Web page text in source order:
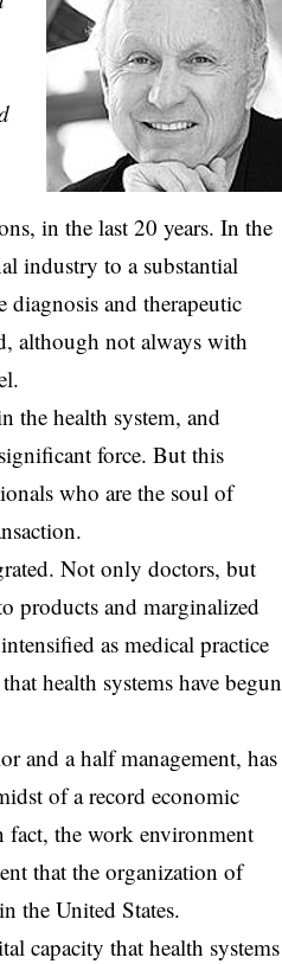
in the last 20 years. In the
industry to a substantial
and therapeutic
although not always with
the health system, and
force. But this
who are the soul of
Not only doctors, but
products and marginalized
as medical practice
health systems have begun
and a half management, has
of a record economic
fact, the work environment
that the organization of
the United States.
capacity that health systems